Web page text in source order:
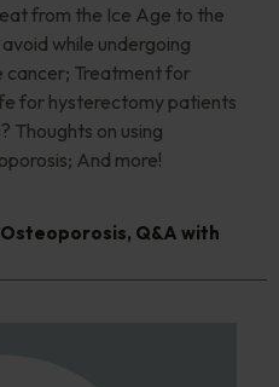
from the Ice Age to the
while undergoing
Treatment for
for hysterectomy patients
Thoughts on using
And more!
Osteoporosis, Q&A with